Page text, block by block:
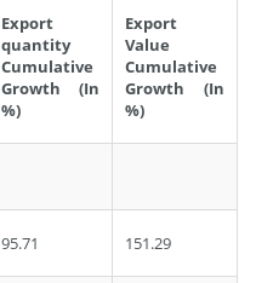
Export
quantity
Cumulative
Growth (In
%)
Export
Value
Cumulative
Growth (In
%)
95.71 151.29